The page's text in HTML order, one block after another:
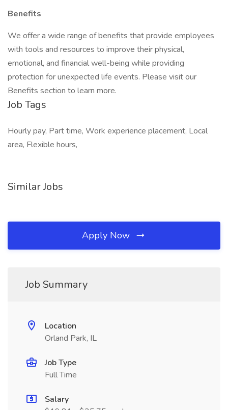
Benefits
We offer a wide range of benefits that provide employees
with tools and resources to improve their physical,
emotional, and financial well-being while providing
protection for unexpected life events. Please visit our
Benefits section to learn more.
Job Tags
Hourly pay, Part time, Work experience placement, Local
area, Flexible hours,
Similar Jobs
Apply Now
Job Summary
Location
Orland Park, IL
Job Type
Full Time
Salary